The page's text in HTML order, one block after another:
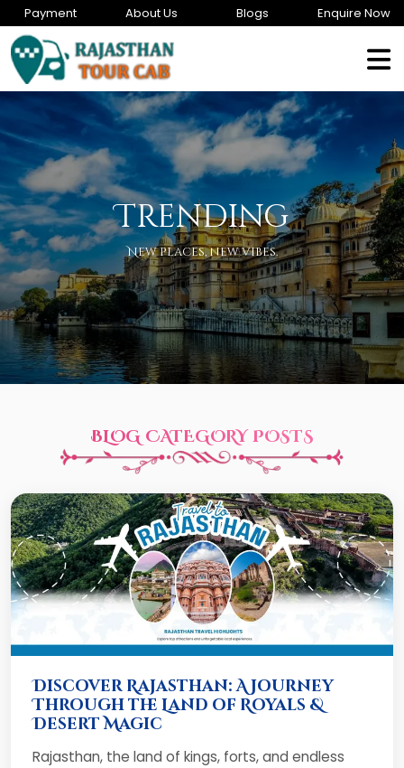
Payment About Us Blogs Enquire Now
Trending
New places, new vibes.
BLOG CATEGORY POSTS
Discover Rajasthan: A Journey
Through the Land of Royals &
Desert Magic
Rajasthan, the land of kings, forts, and endless